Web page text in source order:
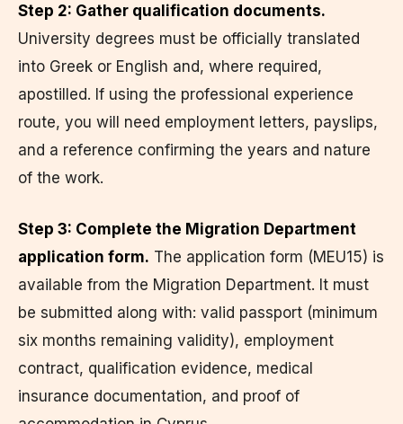
Step 2: Gather qualification documents.
University degrees must be officially translated
into Greek or English and, where required,
apostilled. If using the professional experience
route, you will need employment letters, payslips,
and a reference confirming the years and nature
of the work.
Step 3: Complete the Migration Department
application form. The application form (MEU15) is
available from the Migration Department. It must
be submitted along with: valid passport (minimum
six months remaining validity), employment
contract, qualification evidence, medical
insurance documentation, and proof of